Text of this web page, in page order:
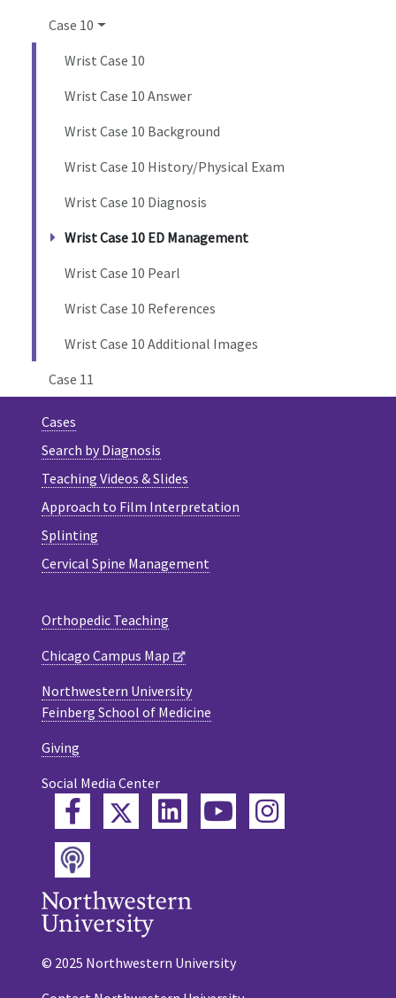
Case 10
Wrist Case 10
Wrist Case 10 Answer
Wrist Case 10 Background
Wrist Case 10 History/Physical Exam
Wrist Case 10 Diagnosis
Wrist Case 10 ED Management
Wrist Case 10 Pearl
Wrist Case 10 References
Wrist Case 10 Additional Images
Case 11
Cases
Search by Diagnosis
Teaching Videos & Slides
Approach to Film Interpretation
Splinting
Cervical Spine Management
Orthopedic Teaching
Chicago Campus Map
Northwestern University
Feinberg School of Medicine
Giving
Social Media Center
FacebookTwitterLinkedInYouTube
Instagram
Podcast
© 2025 Northwestern University